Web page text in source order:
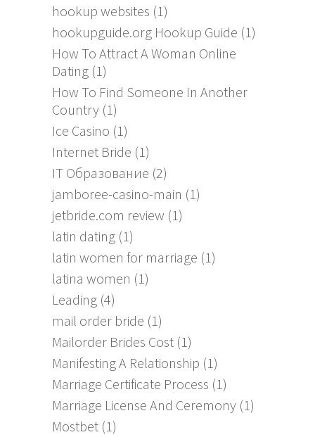
hookup websites (1)
hookupguide.org Hookup Guide (1)
How To Attract A Woman Online
Dating (1)
How To Find Someone In Another
Country (1)
Ice Casino (1)
Internet Bride (1)
IT Образование (2)
jamboree-casino-main (1)
jetbride.com review (1)
latin dating (1)
latin women for marriage (1)
latina women (1)
Leading (4)
mail order bride (1)
Mailorder Brides Cost (1)
Manifesting A Relationship (1)
Marriage Certificate Process (1)
Marriage License And Ceremony (1)
Mostbet (1)